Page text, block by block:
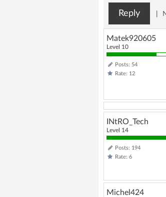
Reply
Matek920605
Level 10
Posts: 54
Rate: 12
INtRO_Tech
Level 14
Posts: 194
Rate: 6
Michel424